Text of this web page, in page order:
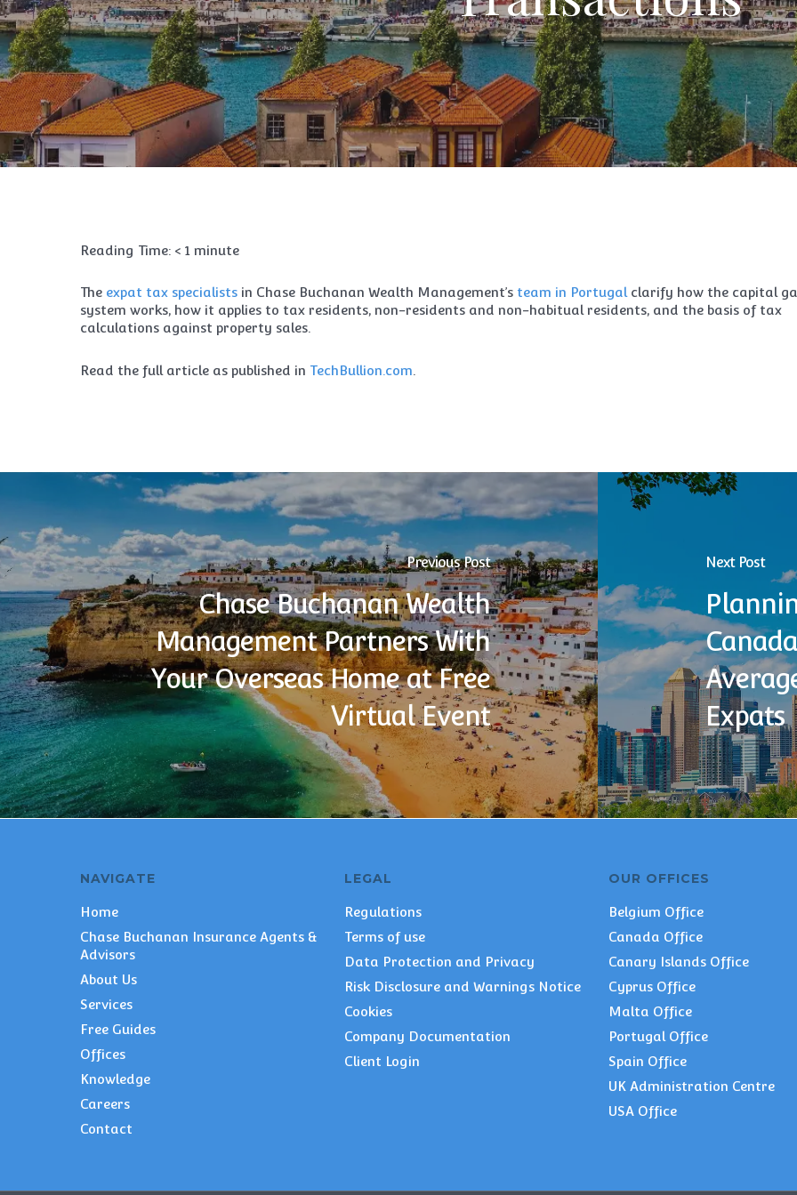
Reading Time: < 1 minute
The expat tax specialists in Chase Buchanan Wealth Management’s team in Portugal clarify how the capital
system works, how it applies to tax residents, non-residents and non-habitual residents, and the basis of tax
calculations against property sales.
Read the full article as published in TechBullion.com
Previous Post
Chase Buchanan Wealth
Management Partners With
Your Overseas Home at Free
Virtual Event
Next Post
Expats
NAVIGATE
Home
Chase Buchanan Insurance Agents &
Advisors
About Us
Services
Free Guides
Offices
Knowledge
Careers
Contact
LEGAL
Regulations
Terms of use
Data Protection and Privacy
Risk Disclosure and Warnings Notice
Cookies
Company Documentation
Client Login
OUR OFFICES
Belgium Office
Canada Office
Canary Islands Office
Cyprus Office
Malta Office
Portugal Office
Spain Office
UK Administration Centre
USA Office